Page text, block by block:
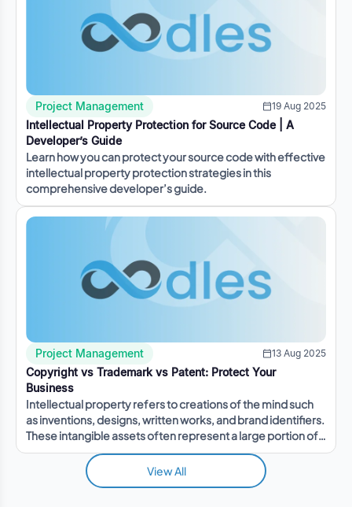
Project Management 19 Aug 2025
Intellectual Property Protection for Source Code | A
Developer’s Guide
Learn how you can protect your source code with effective
intellectual property protection strategies in this
comprehensive developer’s guide.
Project Management 13 Aug 2025
Copyright vs Trademark vs Patent: Protect Your
Business
Intellectual property refers to creations of the mind such
as inventions, designs, written works, and brand identifiers.
These intangible assets often represent a large portion of a
company's value.
View All